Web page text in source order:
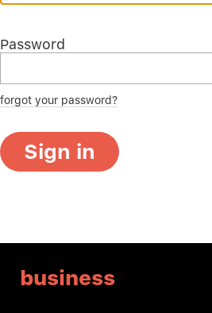
Password
forgot your password?
Sign in
business